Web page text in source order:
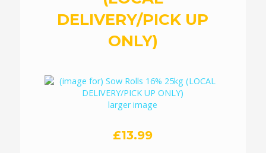
DELIVERY/PICK UP
ONLY)
larger image
£13.99